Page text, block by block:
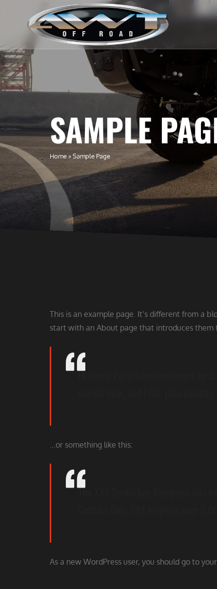
SAMPLE
Home»Sample Page
This is an example page. It’s different from a
start with an About page that introduces
Hi there! I’m a bike messenger by
…or something like this:
The XYZ Doohickey Company was
As a new WordPress user, you should go to